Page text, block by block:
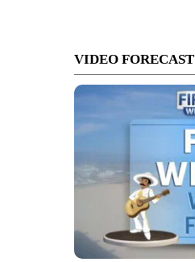
VIDEO FORECAST